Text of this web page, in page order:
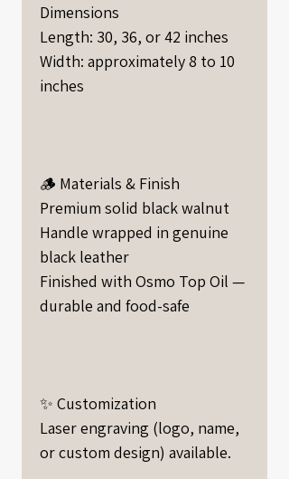
Dimensions
Length: 30, 36, or 42 inches
Width: approximately 8 to 10
inches
🪵 Materials & Finish
Premium solid black walnut
Handle wrapped in genuine
black leather
Finished with Osmo Top Oil —
durable and food-safe
✨ Customization
Laser engraving (logo, name,
or custom design) available.